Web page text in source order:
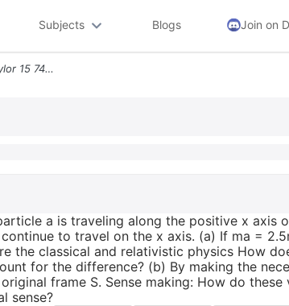
Subjects Blogs Join on
3particle Decay Based On Taylor 15 74 A Particle A Is Traveling Along
a is traveling along the positive x axis
to travel on the x axis. (a) If ma =
the classical and relativistic physics How
for the difference? (b) By making the
frame S. Sense making: How do
sense?